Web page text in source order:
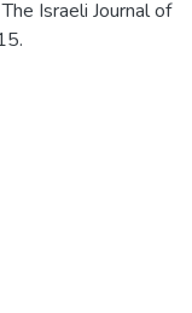
Israeli Journal of